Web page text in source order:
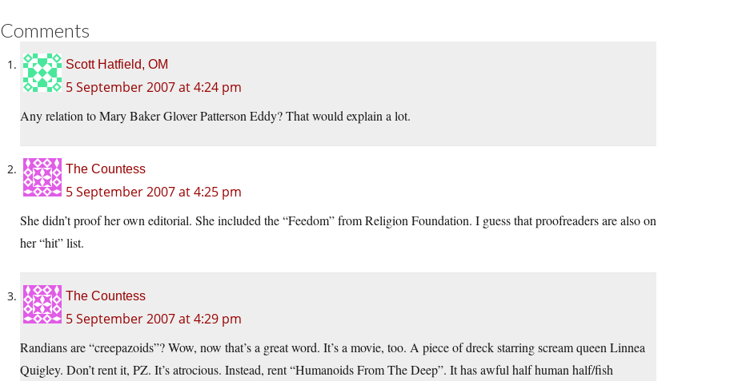
Comments
Scott Hatfield, OM
5 September 2007 at 4:24 pm
Any relation to Mary Baker Glover Patterson Eddy? That would explain a lot.
The Countess
5 September 2007 at 4:25 pm
She didn’t proof her own editorial. She included the “Feedom” from Religion Foundation. I guess that proofreaders are also on
her “hit” list.
The Countess
5 September 2007 at 4:29 pm
Randians are “creepazoids”? Wow, now that’s a great word. It’s a movie, too. A piece of dreck starring scream queen Linnea
Quigley. Don’t rent it, PZ. It’s atrocious. Instead, rent “Humanoids From The Deep”. It has awful half human half/fish